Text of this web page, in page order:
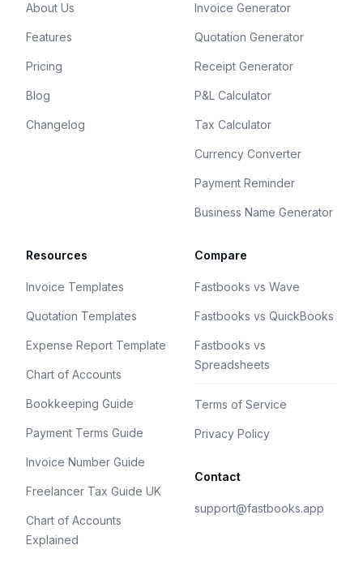
About Us
Features
Pricing
Blog
Changelog
Invoice Generator
Quotation Generator
Receipt Generator
P&L Calculator
Tax Calculator
Currency Converter
Payment Reminder
Business Name Generator
Resources
Invoice Templates
Quotation Templates
Expense Report Template
Chart of Accounts
Bookkeeping Guide
Payment Terms Guide
Invoice Number Guide
Freelancer Tax Guide UK
Chart of Accounts
Explained
Compare
Fastbooks vs Wave
Fastbooks vs QuickBooks
Fastbooks vs
Spreadsheets
Terms of Service
Privacy Policy
Contact
support@fastbooks.app